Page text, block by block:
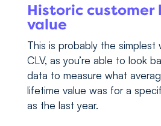
Historic
value
This is probably the simplest
CLV, as you’re able to look
data to measure what
lifetime value was for a
as the last year.